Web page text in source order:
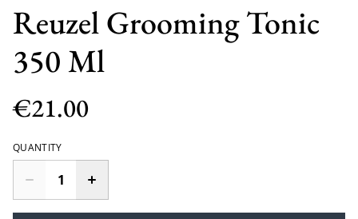
Reuzel Grooming Tonic
350 Ml
€21.00
QUANTITY